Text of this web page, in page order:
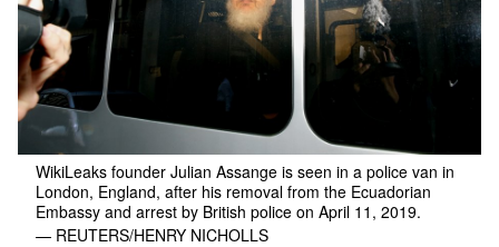
WikiLeaks founder Julian Assange is seen in a police van in
London, England, after his removal from the Ecuadorian
Embassy and arrest by British police on April 11, 2019.
— REUTERS/HENRY NICHOLLS